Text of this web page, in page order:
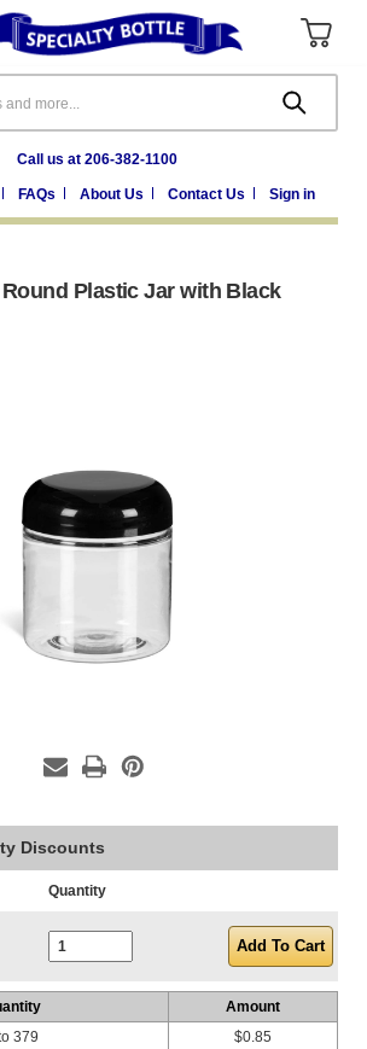
Call us at 206-382-1100
FAQs About Us Contact Us Sign in
Round Plastic Jar with Black
Discounts
Quantity
Amount
379
$0.85